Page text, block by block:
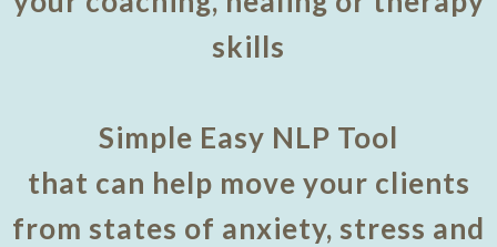
skills
Simple Easy NLP Tool
that can help move your clients
from states of anxiety, stress and